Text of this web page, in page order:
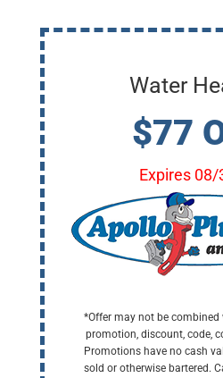
Water
$77
Expires
*Offer may not be combined
promotion, discount, code,
Promotions have no cash
sold or otherwise bartered.